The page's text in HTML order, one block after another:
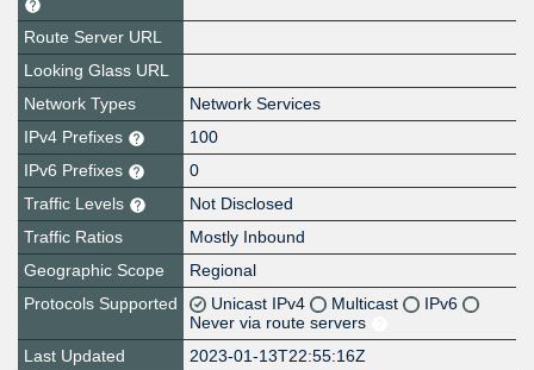
Route Server URL
Looking Glass URL
Network Types
Network Services
IPv4 Prefixes
100
IPv6 Prefixes
0
Traffic Levels
Not Disclosed
Traffic Ratios
Mostly Inbound
Geographic Scope
Regional
Protocols Supported
Unicast IPv4 Multicast
IPv6
Never via route servers
Last Updated
2023-01-13T22:55:16Z